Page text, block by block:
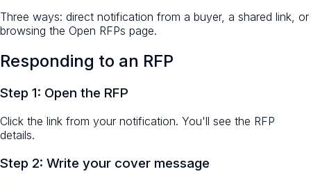
Three ways: direct notification from a buyer, a shared link, or
browsing the Open RFPs page.
Responding to an RFP
Step 1: Open the RFP
Click the link from your notification. You'll see the RFP
details.
Step 2: Write your cover message